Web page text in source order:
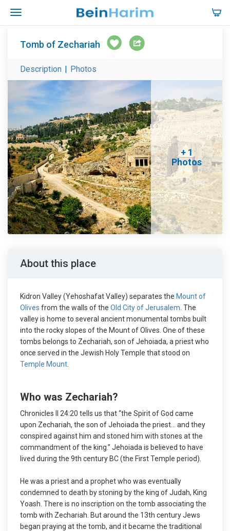
Tomb of Zechariah
Description | Photos
+ 1
Photos
About this place
Kidron Valley (Yehoshafat Valley) separates the Mount of
Olives from the walls of the Old City of Jerusalem . The
valley is home to several ancient monumental tombs built
into the rocky slopes of the Mount of Olives. One of these
tombs belongs to Zechariah, son of Jehoiada, a priest who
once served in the Jewish Holy Temple that stood on
Temple Mount
Who was Zechariah?
Chronicles II 24:20 tells us that “the Spirit of God came
upon Zechariah, the son of Jehoiada the priest… and they
conspired against him and stoned him with stones at the
commandment of the king.” Jehoiada is believed to have
lived during the 9th century BC (the First Temple period).
He was a priest and a prophet who was eventually
condemned to death by stoning by the king of Judah, King
Yoash. There is no inscription on the tomb associating the
tomb with Zechariah. But around the 13th century Jews
began praying at the tomb, and it became the traditional